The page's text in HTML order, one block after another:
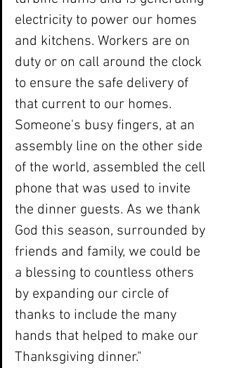
electricity to power our homes
and kitchens. Workers are on
duty or on call around the clock
to ensure the safe delivery of
that current to our homes.
Someone's busy fingers, at an
assembly line on the other side
of the world, assembled the cell
phone that was used to invite
the dinner guests. As we thank
God this season, surrounded by
friends and family, we could be
a blessing to countless others
by expanding our circle of
thanks to include the many
hands that helped to make our
Thanksgiving dinner."